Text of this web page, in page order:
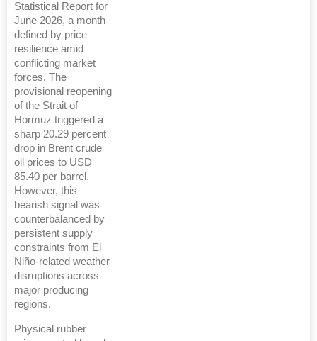
Statistical Report for
June 2026, a month
defined by price
resilience amid
conflicting market
forces. The
provisional reopening
of the Strait of
Hormuz triggered a
sharp 20.29 percent
drop in Brent crude
oil prices to USD
85.40 per barrel.
However, this
bearish signal was
counterbalanced by
persistent supply
constraints from El
Niño-related weather
disruptions across
major producing
regions.
Physical rubber